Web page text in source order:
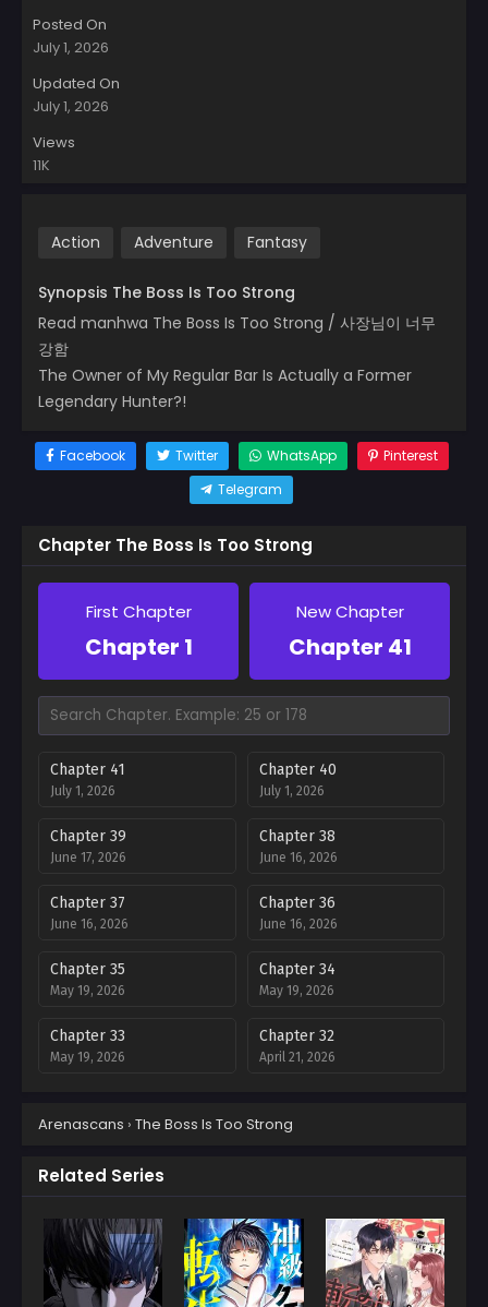
Posted On
July 1, 2026
Updated On
July 1, 2026
Views
11K
Action Adventure Fantasy
Synopsis The Boss Is Too Strong
Read manhwa The Boss Is Too Strong / 사장님이 너무
강함
The Owner of My Regular Bar Is Actually a Former
Legendary Hunter?!
Facebook Twitter WhatsApp
Pinterest
Telegram
Chapter The Boss Is Too Strong
First Chapter
Chapter 1
New Chapter
Chapter 41
Chapter 41
July 1, 2026
Chapter 40
July 1, 2026
Chapter 39
June 17, 2026
Chapter 38
June 16, 2026
Chapter 37
June 16, 2026
Chapter 36
June 16, 2026
Chapter 35
May 19, 2026
Chapter 34
May 19, 2026
Chapter 33
May 19, 2026
Chapter 32
April 21, 2026
April 15, 2026 April 12, 2026
Chapter 29
Chapter 27
April 11, 2026
Chapter 26
April 11, 2026
Chapter 25 Chapter 24
Arenascans › The Boss Is Too Strong
Related Series